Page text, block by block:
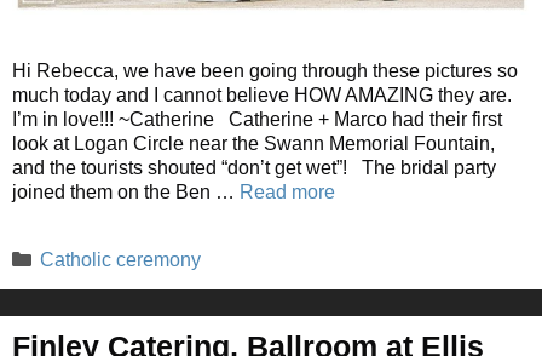
Hi Rebecca, we have been going through these pictures so
much today and I cannot believe HOW AMAZING they are.
I’m in love!!! ~Catherine Catherine + Marco had their first
look at Logan Circle near the Swann Memorial Fountain,
and the tourists shouted “don’t get wet”! The bridal party
joined them on the Ben … Read more
Categories
Catholic ceremony
Finley Catering, Ballroom at Ellis